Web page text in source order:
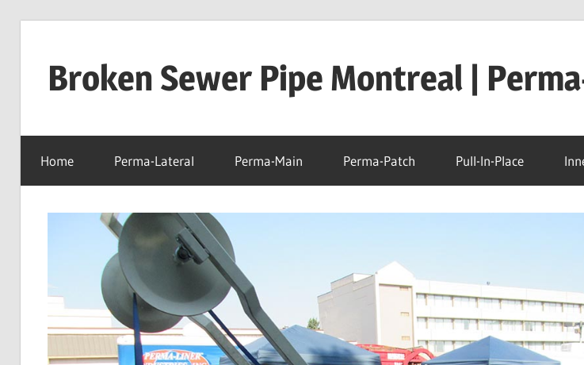
contentBroken Sewer Pipe Montreal |
Home Perma-Lateral Perma-Main Perma-Patch Pull-In-Place